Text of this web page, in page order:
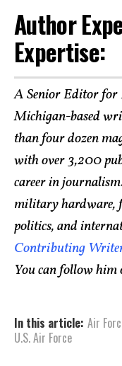
Author
Expertise:
A Senior Editor for
Michigan-based
than four dozen
with over 3,200
career in
military hardware,
politics, and
Contributing
You can follow
In this article: Air
U.S. Air Force